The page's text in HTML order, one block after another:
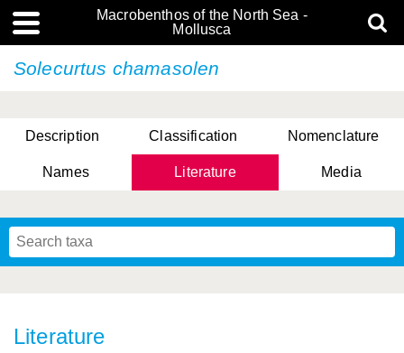
Macrobenthos of the North Sea -
Mollusca
Solecurtus chamasolen
Description Classification Nomenclature
Names Literature Media
Literature